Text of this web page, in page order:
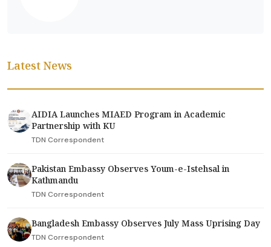
Latest News
AIDIA Launches MIAED Program in Academic
Partnership with KU
TDN Correspondent
Pakistan Embassy Observes Youm-e-Istehsal in
Kathmandu
TDN Correspondent
Bangladesh Embassy Observes July Mass Uprising Day
TDN Correspondent